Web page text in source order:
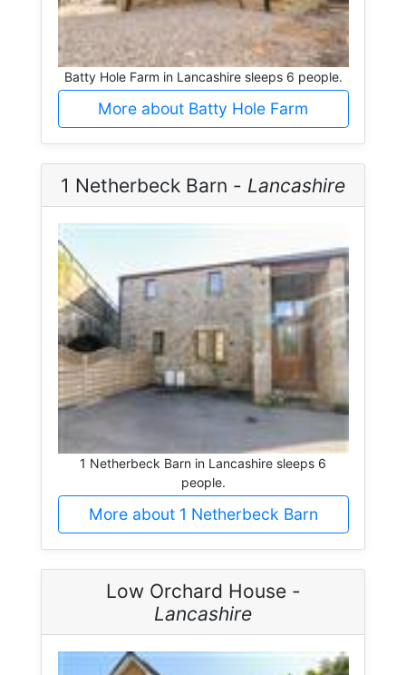
Batty Hole Farm in Lancashire sleeps 6 people.
More about Batty Hole Farm
1 Netherbeck Barn - Lancashire
1 Netherbeck Barn in Lancashire sleeps 6
people.
More about 1 Netherbeck Barn
Low Orchard House -
Lancashire